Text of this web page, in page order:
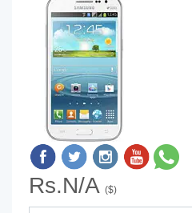
Rs.N/A ($)